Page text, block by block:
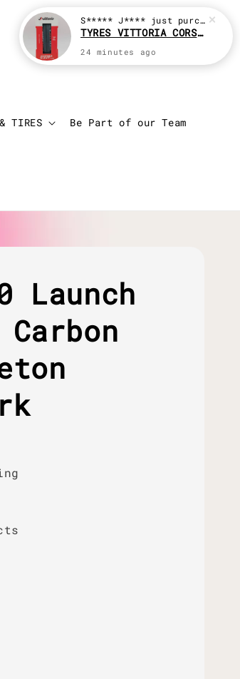
TIRES Be Part of our Team
Login
Launch
S***** J**** just purchased
TYRES VITTORIA CORSA N.EXT (CLINCHER)
24 minutes ago